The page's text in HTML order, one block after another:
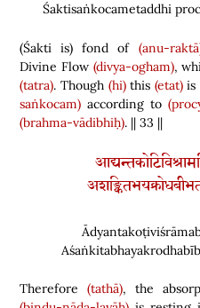
Śaktisaṅkocametaddhi
(Śakti is) fond of (anu-
Divine Flow (divya-ogham),
(tatra). Though (hi)this (etat)is
saṅkocam) according to
(brahma-vādibhiḥ). || 33 ||
Therefore (tathā), the